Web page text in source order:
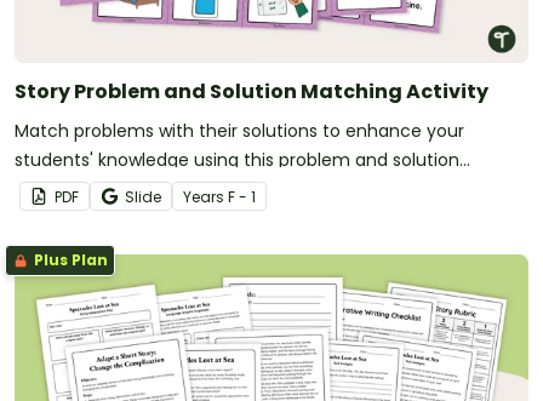
Story Problem and Solution Matching Activity
Match problems with their solutions to enhance your
students' knowledge using this problem and solution
matching activity.
PDF Slide Years F - 1
Plus Plan